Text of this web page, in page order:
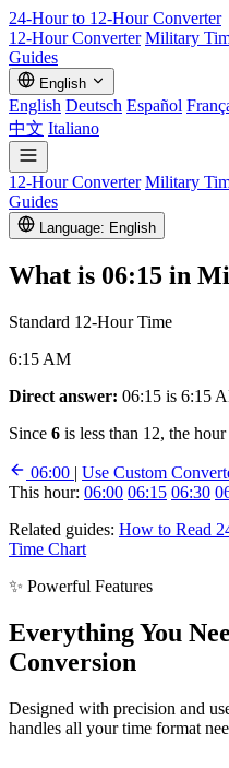
24-Hour to 12-HourConverter
12-Hour Converter Military
Guides
English
English Deutsch Español
中文 Italiano
12-Hour Converter Military
Guides
Language: English
What is 06:15 in
Standard 12-Hour Time
6:15 AM
Direct answer: 06:15 is 6:15
Since 6 is less than 12, the hour
06:00 | Use Custom
This hour: 06:00 06:15 06:30
Related guides: How to Read
Time Chart
✨ Powerful Features
Everything You
Conversion
Designed with precision and
handles all your time format